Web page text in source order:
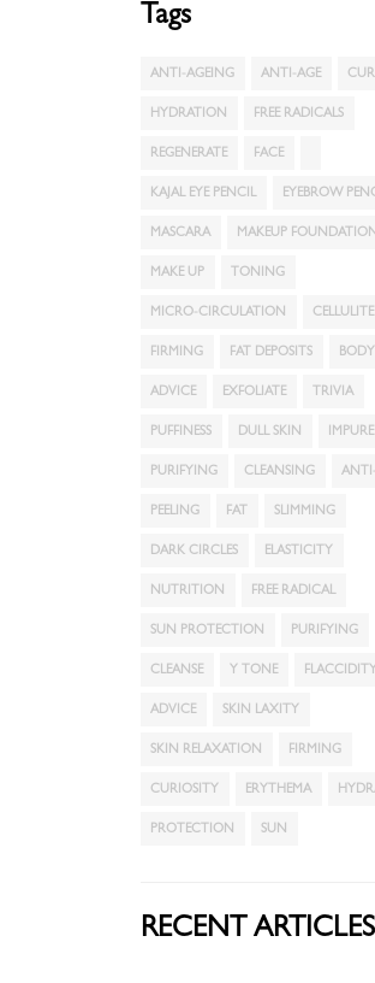
Tags
ANTI-AGEING ANTI-AGE
HYDRATION FREE RADICALS
REGENERATE FACE
KAJAL EYE PENCIL EYEBROW
MASCARA MAKEUP FOUNDATION
MAKE UP TONING
MICRO-CIRCULATION CELLULITE
FIRMING FAT DEPOSITS BODY
ADVICE EXFOLIATE TRIVIA
PUFFINESS DULL SKIN
PURIFYING CLEANSING
PEELING FAT SLIMMING
DARK CIRCLES ELASTICITY
NUTRITION FREE RADICAL
SUN PROTECTION PURIFYING
CLEANSE Y TONE FLACCIDITY
ADVICE SKIN LAXITY
SKIN RELAXATION FIRMING
CURIOSITY ERYTHEMA
PROTECTION SUN
RECENT ARTICLES